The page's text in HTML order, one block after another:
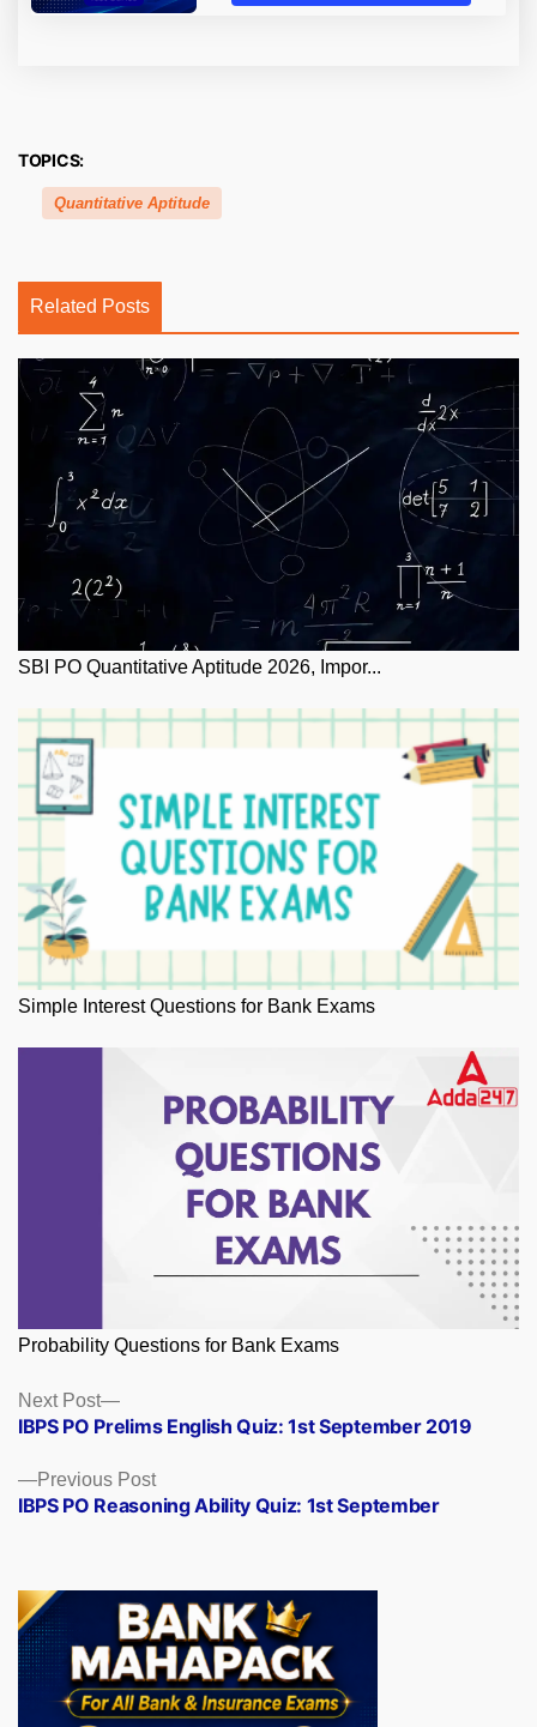
TOPICS:
Quantitative Aptitude
Related Posts
SBI PO Quantitative Aptitude 2026, Impor...
Simple Interest Questions for Bank Exams
Probability Questions for Bank Exams
Posts
navigation
Previous PostPrevious
post:
IBPS PO Reasoning Ability Quiz: 1st September
Next Post
Next
post:
IBPS PO Prelims English Quiz: 1st September 2019